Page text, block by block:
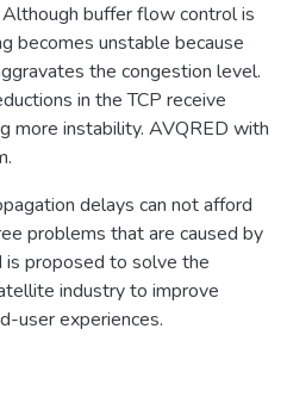
buffer flow control is
becomes unstable because
the congestion level.
in the TCP receive
more instability. AVQRED with
delays can not afford
problems that are caused by
proposed to solve the
industry to improve
user experiences.